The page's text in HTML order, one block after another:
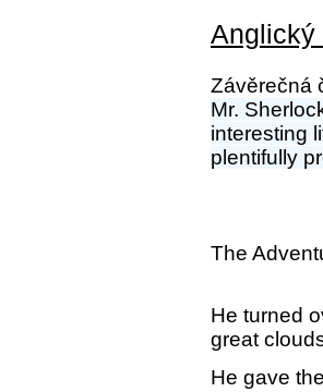
Anglický
Závěrečná
Mr.
interesting
plentifully
The
He turned
great
He gave